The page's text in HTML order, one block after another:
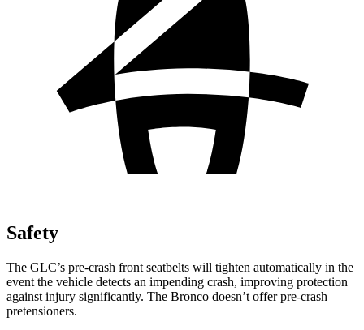
Safety
The GLC’s pre-crash front seatbelts will tighten automatically in the
event the vehicle detects an impending crash, improving protection
against injury significantly. The Bronco doesn’t offer pre-crash
pretensioners.